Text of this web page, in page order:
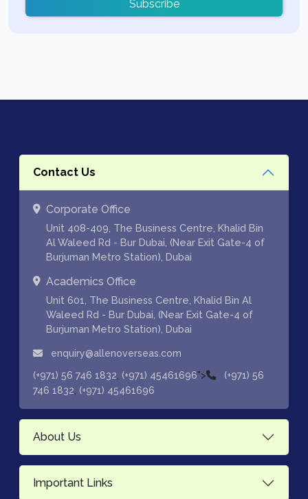
Subscribe
Contact Us
Corporate Office
Unit 408-409, The Business Centre, Khalid Bin
Al Waleed Rd - Bur Dubai, (Near Exit Gate-4 of
Burjuman Metro Station), Dubai
Academics Office
Unit 601, The Business Centre, Khalid Bin Al
Waleed Rd - Bur Dubai, (Near Exit Gate-4 of
Burjuman Metro Station), Dubai
enquiry@allenoverseas.com
(+971) 56 746 1832 (+971) 45461696">
(+971) 56
746 1832 (+971) 45461696
About Us
Important Links